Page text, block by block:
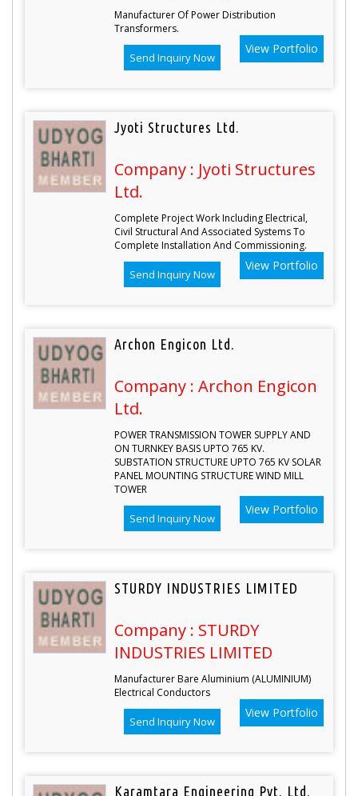
Manufacturer Of Power Distribution
Transformers.
Send Inquiry Now
View Portfolio
Jyoti Structures Ltd.
Company : Jyoti Structures
Ltd.
Complete Project Work Including Electrical,
Civil Structural And Associated Systems To
Complete Installation And Commissioning.
Send Inquiry Now
View Portfolio
Archon Engicon Ltd.
Company : Archon Engicon
Ltd.
POWER TRANSMISSION TOWER SUPPLY AND
ON TURNKEY BASIS UPTO 765 KV.
SUBSTATION STRUCTURE UPTO 765 KV SOLAR
PANEL MOUNTING STRUCTURE WIND MILL
TOWER
Send Inquiry Now
View Portfolio
STURDY INDUSTRIES LIMITED
Company : STURDY
INDUSTRIES LIMITED
Manufacturer Bare Aluminium (ALUMINIUM)
Electrical Conductors
Send Inquiry Now
View Portfolio
Karamtara Engineering Pvt. Ltd.